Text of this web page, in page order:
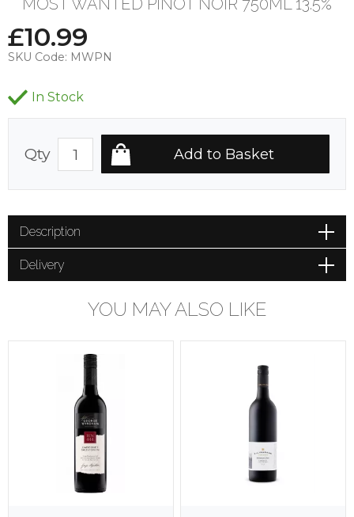
MOST WANTED PINOT NOIR 750ML 13.5%
£10.99
SKU Code: MWPN
In Stock
Qty
Description
Delivery
YOU MAY ALSO LIKE